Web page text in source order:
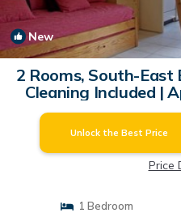
New
2 Rooms, South-East
Cleaning Included |
Unlock the Best Price
Price
1 Bedroom